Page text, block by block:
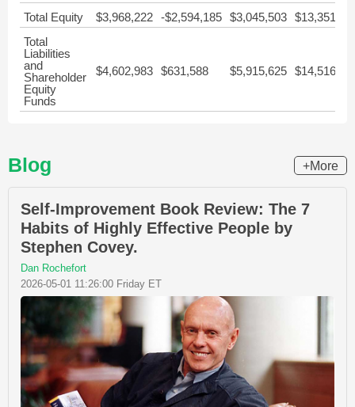
Total Equity $3,968,222 -$2,594,185 $3,045,503
Total
Liabilities
and
Shareholder
Equity
Funds
$4,602,983 $631,588 $5,915,625
Blog +More
Self-Improvement Book Review: The 7
Habits of Highly Effective People by
Stephen Covey.
Dan Rochefort
2026-05-01 11:26:00 Friday ET